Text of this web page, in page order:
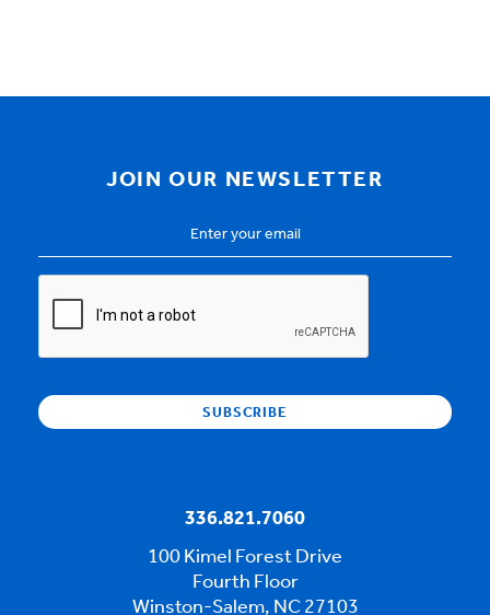
JOIN OUR NEWSLETTER
Address *
336.821.7060
100 Kimel Forest Drive
Fourth Floor
Winston-Salem, NC 27103